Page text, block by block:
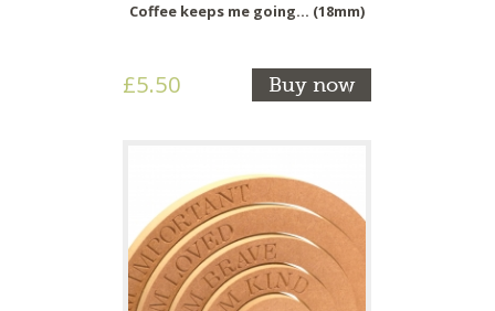
Coffee keeps me going... (18mm)
£5.50 Buy now